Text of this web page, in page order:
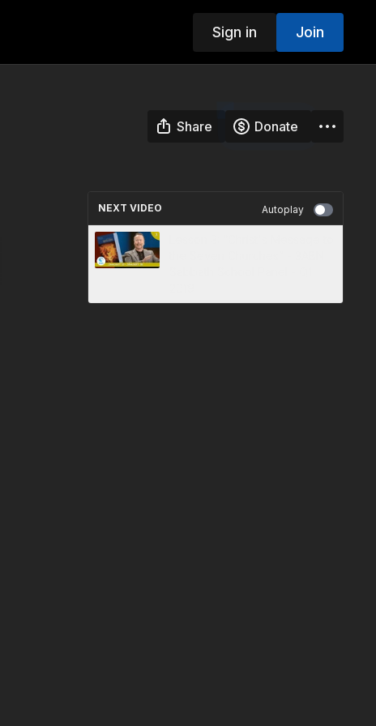
Sign in Join
Share Donate
NEXT VIDEO Autoplay